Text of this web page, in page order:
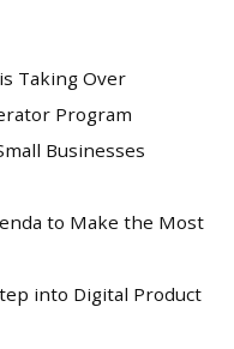
Taking Over
Program
Businesses
to Make the Most
into Digital Product